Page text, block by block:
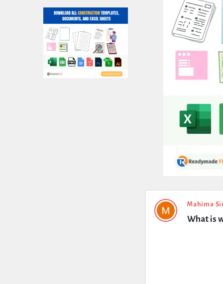
Expert
Civil
Mahima
What is